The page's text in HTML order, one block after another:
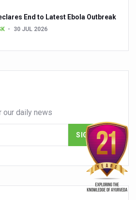
End to Latest Ebola Outbreak
30 JUL 2026
our daily news